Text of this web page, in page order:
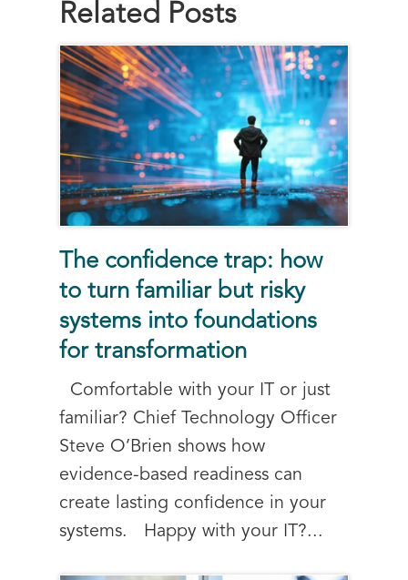
Related Posts
The confidence trap: how
to turn familiar but risky
systems into foundations
for transformation
Comfortable with your IT or just
familiar? Chief Technology Officer
Steve O’Brien shows how
evidence-based readiness can
create lasting confidence in your
systems. Happy with your IT?...